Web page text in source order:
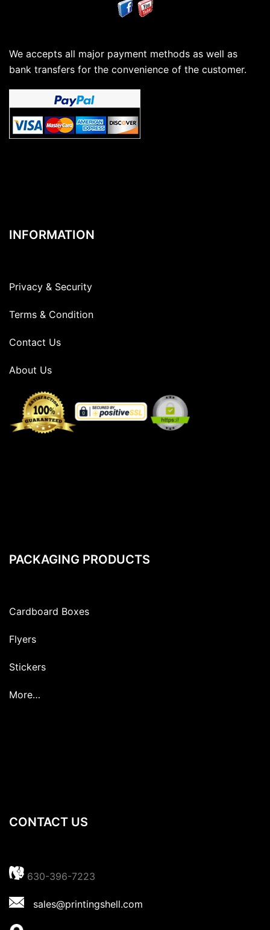
We accepts all major payment methods as well as
bank transfers for the convenience of the customer.
INFORMATION
Privacy & Security
Terms & Condition
Contact Us
About Us
PACKAGING PRODUCTS
Cardboard Boxes
Flyers
Stickers
More…
CONTACT US
630-396-7223
sales@printingshell.com